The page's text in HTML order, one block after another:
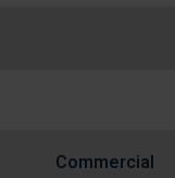
Commercial